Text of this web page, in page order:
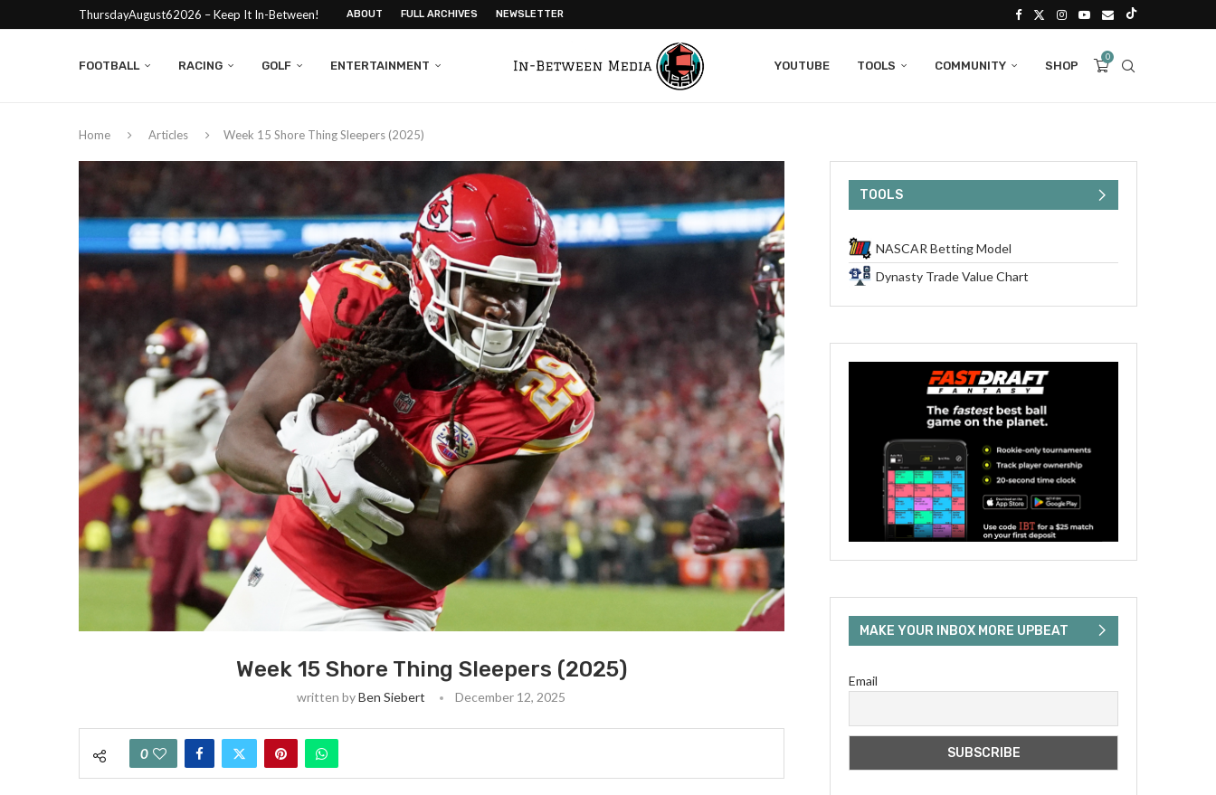
ThursdayAugust62026 – Keep It In-Between! ABOUT FULL ARCHIVES NEWSLETTER
FOOTBALL RACING GOLF ENTERTAINMENT YOUTUBE TOOLS COMMUNITY SHOP
0
Home Articles Week 15 Shore Thing Sleepers (2025)
Week 15 Shore Thing Sleepers (2025)
written byBen Siebert December 12, 2025
0
TOOLS
NASCAR Betting Model
Dynasty Trade Value Chart
MAKE YOUR INBOX MORE UPBEAT
Email